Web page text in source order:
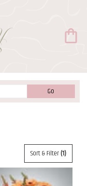
Go
catalog
Sort & Filter(1)